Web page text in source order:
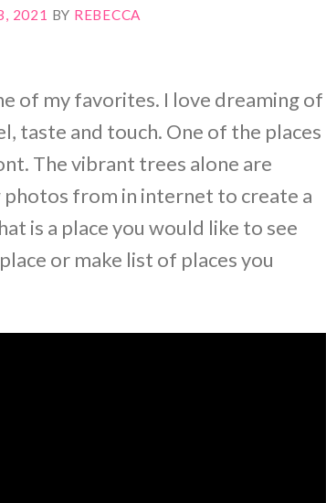
2021 BY REBECCA
of my favorites. I love dreaming of
taste and touch. One of the places
The vibrant trees alone are
from in internet to create a
is a place you would like to see
or make list of places you